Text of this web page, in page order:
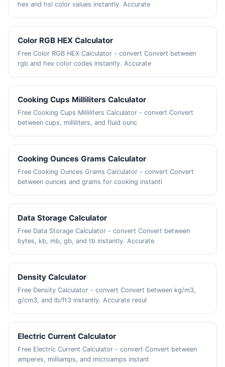
hex and hsl color values instantly. Accurate
Color RGB HEX Calculator
Free Color RGB HEX Calculator - convert Convert between
rgb and hex color codes instantly. Accurate
Cooking Cups Milliliters Calculator
Free Cooking Cups Milliliters Calculator - convert Convert
between cups, milliliters, and fluid ounc
Cooking Ounces Grams Calculator
Free Cooking Ounces Grams Calculator - convert Convert
between ounces and grams for cooking instantl
Data Storage Calculator
Free Data Storage Calculator - convert Convert between
bytes, kb, mb, gb, and tb instantly. Accurate
Density Calculator
Free Density Calculator - convert Convert between kg/m3,
g/cm3, and lb/ft3 instantly. Accurate resul
Electric Current Calculator
Free Electric Current Calculator - convert Convert between
amperes, milliamps, and microamps instant